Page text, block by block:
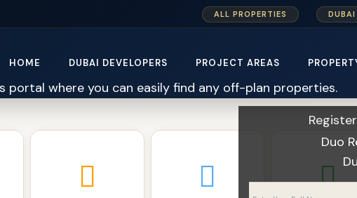
ALL PROPERTIES
HOME DUBAI DEVELOPERS PROJECT AREAS
Duo